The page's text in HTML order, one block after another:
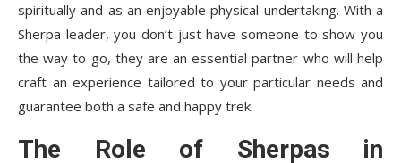
spiritually and as an enjoyable physical undertaking. With a
Sherpa leader, you don’t just have someone to show you
the way to go, they are an essential partner who will help
craft an experience tailored to your particular needs and
guarantee both a safe and happy trek.
The Role of Sherpas in